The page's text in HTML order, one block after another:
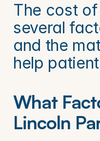
The cost
several
and the
help
What
Lincoln